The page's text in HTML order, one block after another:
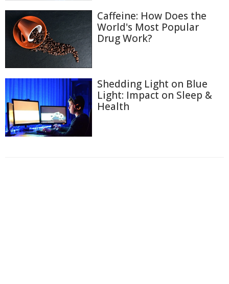
Caffeine: How Does the
World's Most Popular
Drug Work?
Shedding Light on Blue
Light: Impact on Sleep &
Health